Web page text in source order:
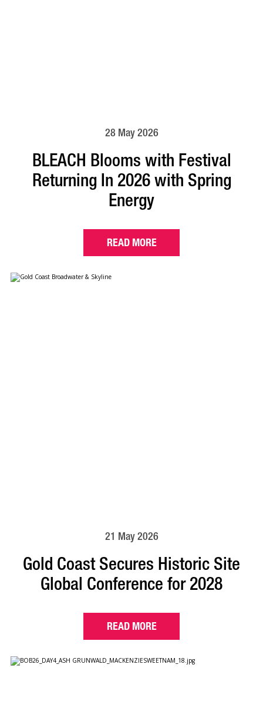
28 May 2026
BLEACH Blooms with Festival
Returning In 2026 with Spring
Energy
READ MORE
21 May 2026
Gold Coast Secures Historic Site
Global Conference for 2028
READ MORE